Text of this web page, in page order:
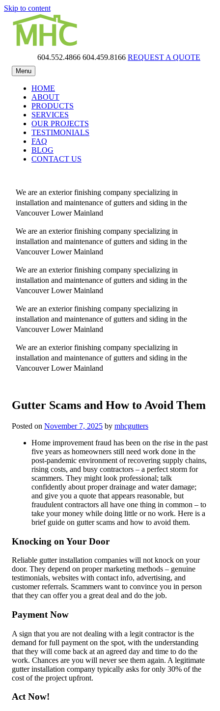
Skip to content
MHC Gutters604.552.4866 604.459.8166 REQUEST A QUOTE
Menu
HOME
ABOUT
PRODUCTS
SERVICES
OUR PROJECTS
TESTIMONIALS
FAQ
BLOG
CONTACT US
We are an exterior finishing company specializing in
installation and maintenance of gutters and siding in the
Vancouver Lower Mainland
We are an exterior finishing company specializing in
installation and maintenance of gutters and siding in the
Vancouver Lower Mainland
We are an exterior finishing company specializing in
installation and maintenance of gutters and siding in the
Vancouver Lower Mainland
We are an exterior finishing company specializing in
installation and maintenance of gutters and siding in the
Vancouver Lower Mainland
We are an exterior finishing company specializing in
installation and maintenance of gutters and siding in the
Vancouver Lower Mainland
Gutter Scams and How to Avoid Them
Posted on November 7, 2025 by mhcgutters
Home improvement fraud has been on the rise in the past
five years as homeowners still need work done in the
post-pandemic environment of recovering supply chains,
rising costs, and busy contractors – a perfect storm for
scammers. They might look professional; talk
confidently about proper drainage and water damage;
and give you a quote that appears reasonable, but
fraudulent contractors all have one thing in common – to
take your money while doing little or no work. Here is a
brief guide on gutter scams and how to avoid them.
Knocking on Your Door
Reliable gutter installation companies will not knock on your
door. They depend on proper marketing methods – genuine
testimonials, websites with contact info, advertising, and
customer referrals. Scammers want to convince you in person
that they can offer you a great deal and do the job.
Payment Now
A sign that you are not dealing with a legit contractor is the
demand for full payment on the spot, with the understanding
that they will come back at an agreed day and time to do the
work. Chances are you will never see them again. A legitimate
gutter installation company typically asks for only 30% of the
cost of the project upfront.
Act Now!